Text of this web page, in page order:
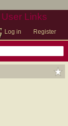
User Links
Log in Register